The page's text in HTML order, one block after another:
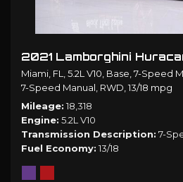
2021 Lamborghini
Miami, FL, 5.2L V10, Base, 7-Speed
7-Speed Manual, RWD, 13/18 mpg
Mileage 18,318
Engine 5.2L V10
Transmission Description 7-
Fuel Economy 13/18